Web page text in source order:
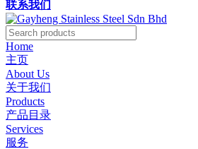
联系我们
Home
主页
About Us
关于我们
Products
产品目录
Services
服务